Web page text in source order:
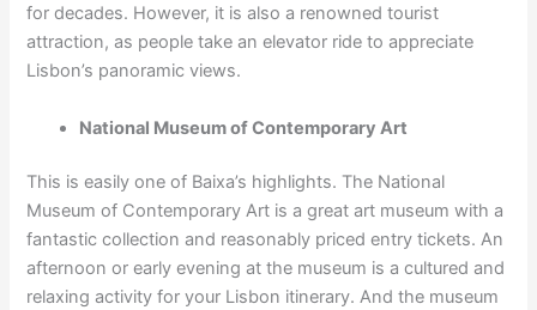
for decades. However, it is also a renowned tourist
attraction, as people take an elevator ride to appreciate
Lisbon’s panoramic views.
National Museum of Contemporary Art
This is easily one of Baixa’s highlights. The National
Museum of Contemporary Art is a great art museum with a
fantastic collection and reasonably priced entry tickets. An
afternoon or early evening at the museum is a cultured and
relaxing activity for your Lisbon itinerary. And the museum